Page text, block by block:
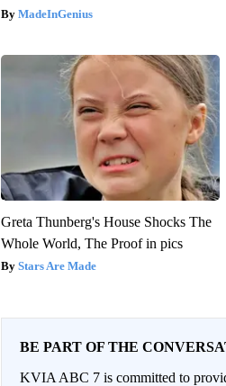
MadeInGenius
Greta Thunberg's House Shocks The
Whole World, The Proof in pics
Stars Are Made
BE PART OF THE
KVIA ABC 7 is committed to